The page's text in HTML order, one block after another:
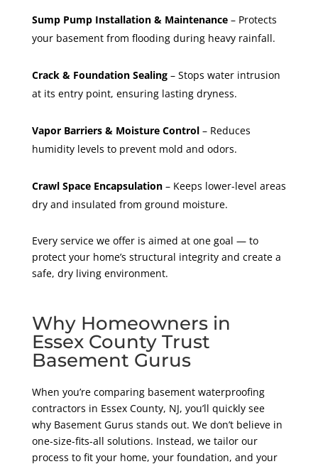
Sump Pump Installation & Maintenance– Protects
your basement from flooding during heavy rainfall.
Crack & Foundation Sealing– Stops water intrusion
at its entry point, ensuring lasting dryness.
Vapor Barriers & Moisture Control– Reduces
humidity levels to prevent mold and odors.
Crawl Space Encapsulation– Keeps lower-level areas
dry and insulated from ground moisture.
Every service we offer is aimed at one goal — to
protect your home’s structural integrity and create a
safe, dry living environment.
Why Homeowners in
Essex County Trust
Basement Gurus
When you’re comparing basement waterproofing
contractors in Essex County, NJ, you’ll quickly see
why Basement Gurus stands out. We don’t believe in
one-size-fits-all solutions. Instead, we tailor our
process to fit your home, your foundation, and your